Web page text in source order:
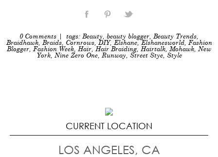
0 Comments | tags: Beauty, beauty blogger, Beauty Trends,
Braidhawk, Braids, Cornrows, DIY, Elshane, Elshanesworld, Fashion
Blogger, Fashion Week, Hair, Hair Braiding, Hairtalk, Mohawk, New
York, Nine Zero One, Runway, Street Stye, Style
CURRENT LOCATION
LOS ANGELES, CA